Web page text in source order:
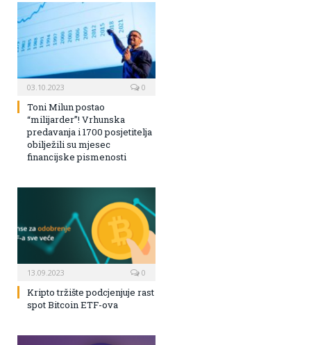
03.10.2023 0
Toni Milun postao
“milijarder”! Vrhunska
predavanja i 1700 posjetitelja
obilježili su mjesec
financijske pismenosti
13.09.2023 0
Kripto tržište podcjenjuje rast
spot Bitcoin ETF-ova